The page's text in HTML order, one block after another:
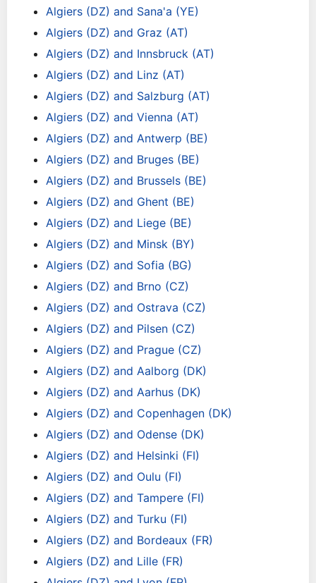
Algiers (DZ) and Sana'a (YE)
Algiers (DZ) and Graz (AT)
Algiers (DZ) and Innsbruck (AT)
Algiers (DZ) and Linz (AT)
Algiers (DZ) and Salzburg (AT)
Algiers (DZ) and Vienna (AT)
Algiers (DZ) and Antwerp (BE)
Algiers (DZ) and Bruges (BE)
Algiers (DZ) and Brussels (BE)
Algiers (DZ) and Ghent (BE)
Algiers (DZ) and Liege (BE)
Algiers (DZ) and Minsk (BY)
Algiers (DZ) and Sofia (BG)
Algiers (DZ) and Brno (CZ)
Algiers (DZ) and Ostrava (CZ)
Algiers (DZ) and Pilsen (CZ)
Algiers (DZ) and Prague (CZ)
Algiers (DZ) and Aalborg (DK)
Algiers (DZ) and Aarhus (DK)
Algiers (DZ) and Copenhagen (DK)
Algiers (DZ) and Odense (DK)
Algiers (DZ) and Helsinki (FI)
Algiers (DZ) and Oulu (FI)
Algiers (DZ) and Tampere (FI)
Algiers (DZ) and Turku (FI)
Algiers (DZ) and Bordeaux (FR)
Algiers (DZ) and Lille (FR)